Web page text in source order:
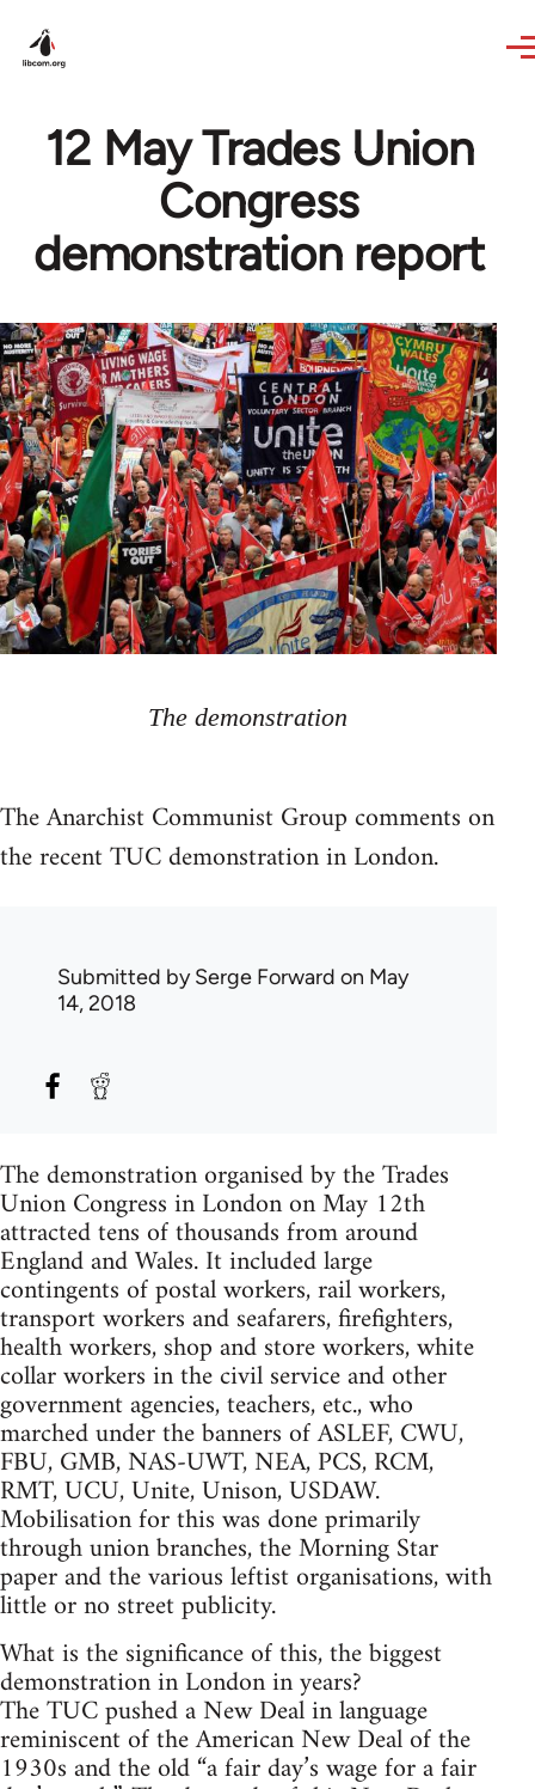
12 May Trades Union
Congress
demonstration report
The demonstration
The Anarchist Communist Group comments on
the recent TUC demonstration in London.
Submitted bySerge Forward on May
14, 2018
The demonstration organised by the Trades
Union Congress in London on May 12th
attracted tens of thousands from around
England and Wales. It included large
contingents of postal workers, rail workers,
transport workers and seafarers, firefighters,
health workers, shop and store workers, white
collar workers in the civil service and other
government agencies, teachers, etc., who
marched under the banners of ASLEF, CWU,
FBU, GMB, NAS-UWT, NEA, PCS, RCM,
RMT, UCU, Unite, Unison, USDAW.
Mobilisation for this was done primarily
through union branches, the Morning Star
paper and the various leftist organisations, with
little or no street publicity.
What is the significance of this, the biggest
demonstration in London in years?
The TUC pushed a New Deal in language
reminiscent of the American New Deal of the
1930s and the old “a fair day’s wage for a fair